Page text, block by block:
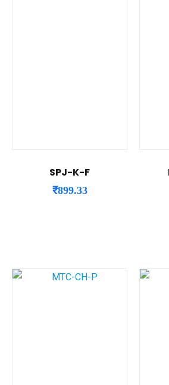
SPJ-K-F
₹899.33